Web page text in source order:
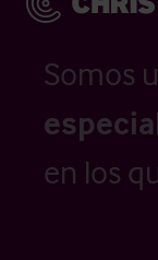
Somos
en los